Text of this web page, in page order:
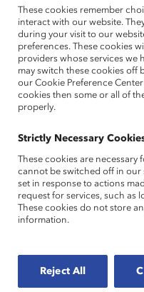
In June 2005,
for each company
board directors as
profession of each
2005 was 88.8
For those
opportunity to
reported the
Research teams
comparing
verification from
ensure accuracy.
corporate
June 3, 2005.
These cookies remember
interact with our website.
during your visit to our
preferences. These cookies
providers whose services we
may switch these cookies off
our Cookie Preference
cookies then some or all of
properly.
Strictly Necessary
These cookies are
cannot be switched off in our
set in response to actions
request for services, such as
These cookies do not store
information.
Reject All